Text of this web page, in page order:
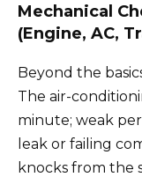
Mechanical
(Engine, AC,
Beyond the
The air-
minute; weak
leak or failing
knocks from the